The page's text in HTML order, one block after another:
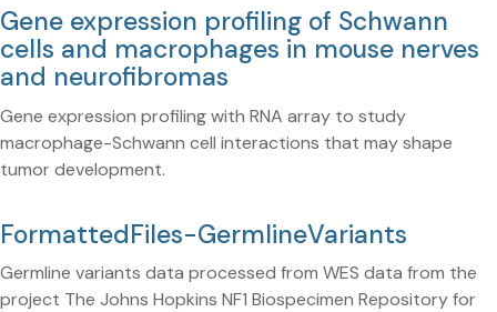
Gene expression profiling of Schwann
cells and macrophages in mouse nerves
and neurofibromas
Gene expression profiling with RNA array to study
macrophage-Schwann cell interactions that may shape
tumor development.
FormattedFiles-GermlineVariants
Germline variants data processed from WES data from the
project The Johns Hopkins NF1 Biospecimen Repository for